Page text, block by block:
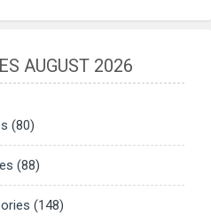
AUGUST 2026
(80)
(88)
(148)